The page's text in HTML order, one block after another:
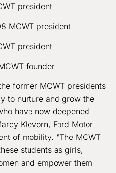
president
MCWT president
president
founder
former MCWT presidents
to nurture and grow the
have now deepened
Klevorn, Ford Motor
of mobility. “The MCWT
students as girls,
and empower them